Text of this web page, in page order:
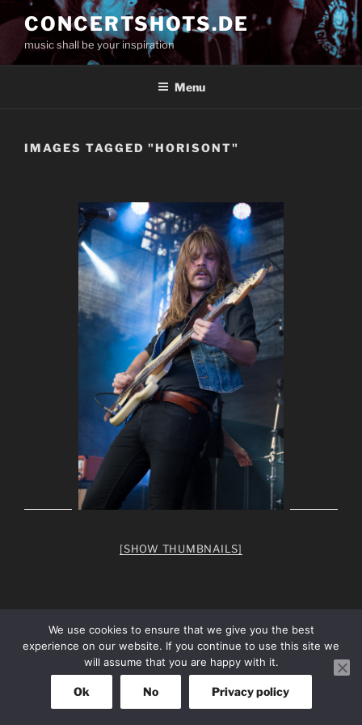
to
content
CONCERTSHOTS.DE
music shall be your inspiration
Menu
IMAGES TAGGED "HORISONT"
[SHOW THUMBNAILS]
facebookInstagram
We use cookies to ensure that we give you the best
experience on our website. If you continue to use this site we
will assume that you are happy with it.
Ok No Privacy policy